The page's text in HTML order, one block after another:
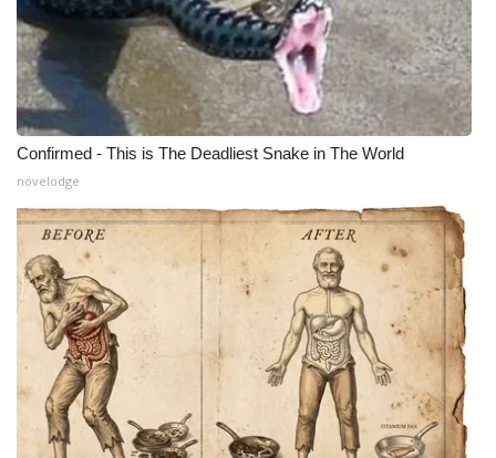
Confirmed - This is The Deadliest Snake in The World
novelodge